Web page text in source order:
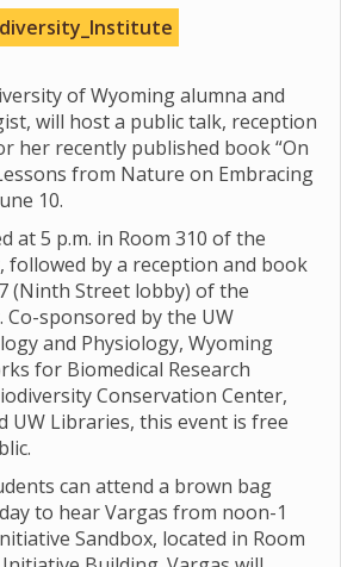
of Wyoming alumna and
will host a public talk, reception
her recently published book “On
from Nature on Embracing
10.
at 5 p.m. in Room 310 of the
followed by a reception and book
(Ninth Street lobby) of the
Co-sponsored by the UW
and Physiology, Wyoming
for Biomedical Research
Conservation Center,
UW Libraries, this event is free
can attend a brown bag
to hear Vargas from noon-1
Sandbox, located in Room